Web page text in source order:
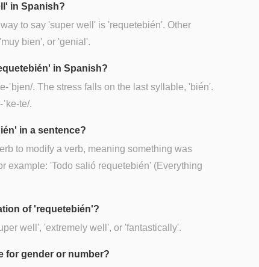
in Spanish?
to say 'super well' is 'requetebién'. Other
bien', or 'genial'.
in Spanish?
ˈbjen/. The stress falls on the last syllable, 'bién'.
te/.
in a sentence?
to modify a verb, meaning something was
example: 'Todo salió requetebién' (Everything
of 'requetebién'?
well', 'extremely well', or 'fantastically'.
for gender or number?